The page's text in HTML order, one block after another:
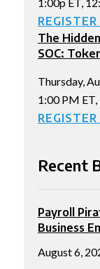
The
SOC:
Thursday,
1:00 PM
Recent
Payroll
Business
August 6,